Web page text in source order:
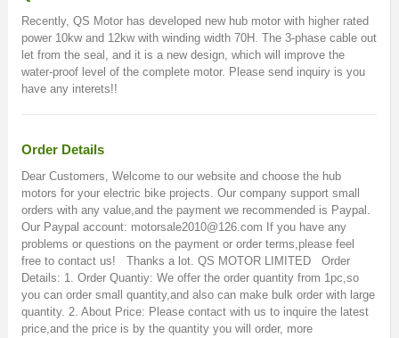
Recently, QS Motor has developed new hub motor with higher rated
power 10kw and 12kw with winding width 70H. The 3-phase cable out
let from the seal, and it is a new design, which will improve the
water-proof level of the complete motor. Please send inquiry is you
have any interets!!
Order Details
Dear Customers, Welcome to our website and choose the hub
motors for your electric bike projects. Our company support small
orders with any value,and the payment we recommended is Paypal.
Our Paypal account: motorsale2010@126.com If you have any
problems or questions on the payment or order terms,please feel
free to contact us! Thanks a lot. QS MOTOR LIMITED Order
Details: 1. Order Quantiy: We offer the order quantity from 1pc,so
you can order small quantity,and also can make bulk order with large
quantity. 2. About Price: Please contact with us to inquire the latest
price,and the price is by the quantity you will order, more